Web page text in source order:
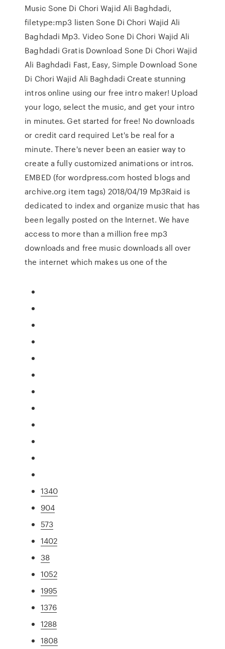
Music Sone Di Chori Wajid Ali Baghdadi,
filetype:mp3 listen Sone Di Chori Wajid Ali
Baghdadi Mp3. Video Sone Di Chori Wajid Ali
Baghdadi Gratis Download Sone Di Chori Wajid
Ali Baghdadi Fast, Easy, Simple Download Sone
Di Chori Wajid Ali Baghdadi Create stunning
intros online using our free intro maker! Upload
your logo, select the music, and get your intro
in minutes. Get started for free! No downloads
or credit card required Let's be real for a
minute. There's never been an easier way to
create a fully customized animations or intros.
EMBED (for wordpress.com hosted blogs and
archive.org item tags) 2018/04/19 Mp3Raid is
dedicated to index and organize music that has
been legally posted on the Internet. We have
access to more than a million free mp3
downloads and free music downloads all over
the internet which makes us one of the
1340
904
573
1402
38
1052
1995
1376
1288
1808